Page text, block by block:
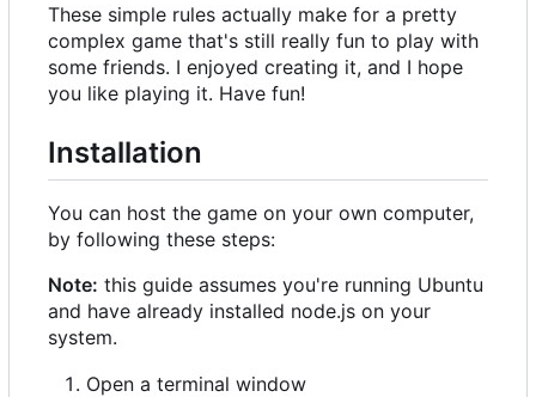
These simple rules actually make for a pretty
complex game that's still really fun to play with
some friends. I enjoyed creating it, and I hope
you like playing it. Have fun!
Installation
You can host the game on your own computer,
by following these steps:
Note: this guide assumes you're running Ubuntu
and have already installed node.js on your
system.
Open a terminal window